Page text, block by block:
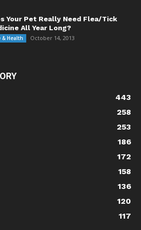
Your Pet Really Need Flea/Tick
All Year Long?
& Health October 14, 2013
443
258
253
186
172
158
136
120
117